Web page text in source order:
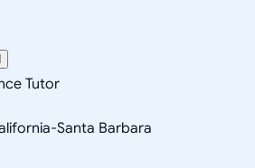
Tutor
Santa Barbara